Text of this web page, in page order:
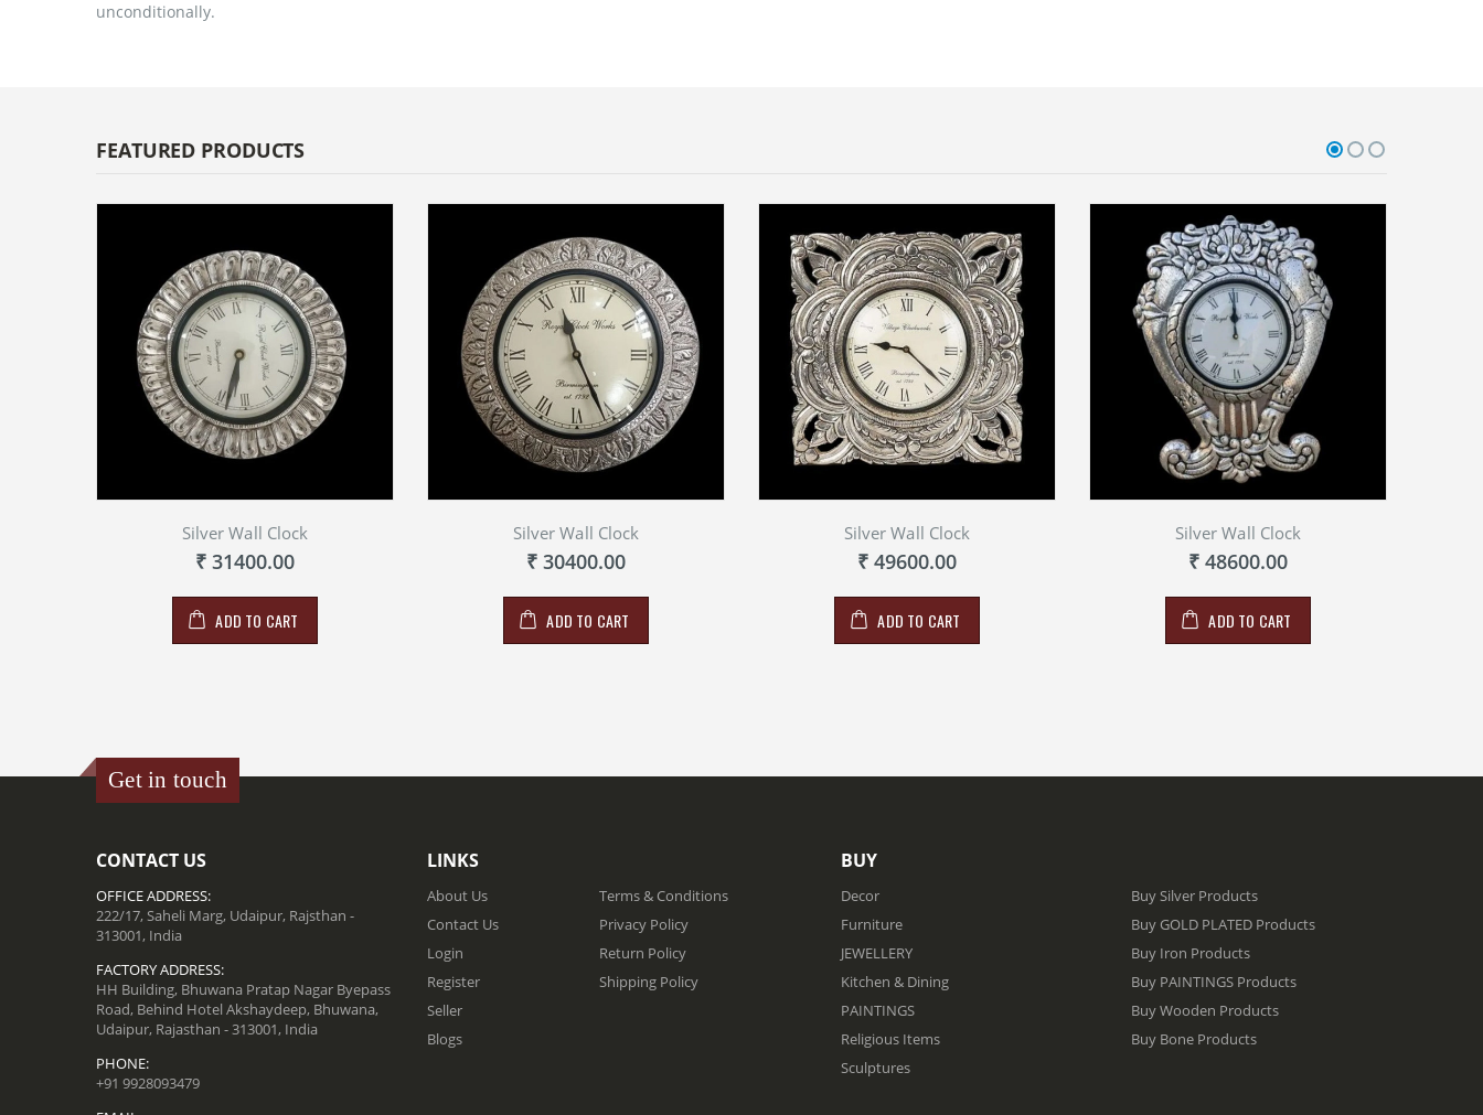
unconditionally.
FEATURED PRODUCTS
Silver Wall Clock
₹ 31400.00
ADD TO CART
Silver Wall Clock
₹ 30400.00
ADD TO CART
Silver Wall Clock
₹ 49600.00
ADD TO CART
Silver Wall Clock
₹ 48600.00
ADD TO CART
Get in touch
CONTACT US
OFFICE ADDRESS:
222/17, Saheli Marg, Udaipur, Rajsthan -
313001, India
FACTORY ADDRESS:
HH Building, Bhuwana Pratap Nagar Byepass
Road, Behind Hotel Akshaydeep, Bhuwana,
Udaipur, Rajasthan - 313001, India
PHONE:
+91 9928093479
LINKS
About Us
Contact Us
Login
Register
Seller
Blogs
Terms & Conditions
Privacy Policy
Return Policy
Shipping Policy
BUY
Decor
Furniture
JEWELLERY
Kitchen & Dining
PAINTINGS
Religious Items
Sculptures
Buy Silver Products
Buy GOLD PLATED Products
Buy Iron Products
Buy PAINTINGS Products
Buy Wooden Products
Buy Bone Products